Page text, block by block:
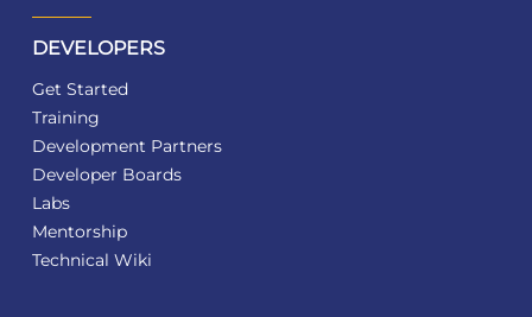
DEVELOPERS
Get Started
Training
Development Partners
Developer Boards
Labs
Mentorship
Technical Wiki